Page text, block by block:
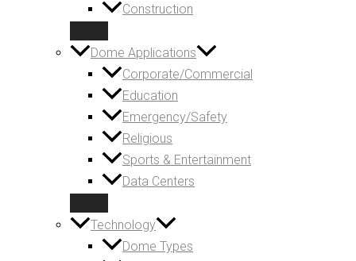
Construction
Dome Applications
Corporate/Commercial
Education
Emergency/Safety
Religious
Sports & Entertainment
Data Centers
Technology
Dome Types